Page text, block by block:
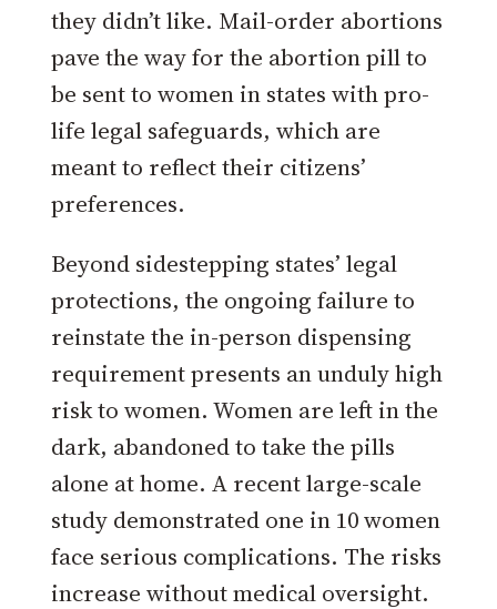
they didn’t like. Mail-order abortions
pave the way for the abortion pill to
be sent to women in states with pro-
life legal safeguards, which are
meant to reflect their citizens’
preferences.
Beyond sidestepping states’ legal
protections, the ongoing failure to
reinstate the in-person dispensing
requirement presents an unduly high
risk to women. Women are left in the
dark, abandoned to take the pills
alone at home. A recent large-scale
study demonstrated one in 10 women
face serious complications. The risks
increase without medical oversight.